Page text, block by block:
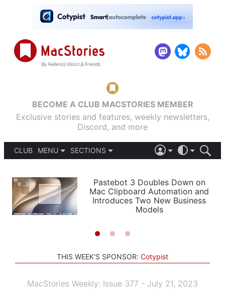
BECOME A CLUB MACSTORIES MEMBER
Exclusive stories and features, weekly newsletters,
Discord, and more
CLUB
MENU
PODCASTS
SHORTCUTS
SETUPS
SECTIONS
APPS
STORIES
LIGHT
AUTOMATIC
Pastebot 3 Doubles Down on
Mac Clipboard Automation and
Introduces Two New Business
Models
THIS WEEK'S SPONSOR: Cotypist
MacStories Weekly: Issue 377 - July 21, 2023